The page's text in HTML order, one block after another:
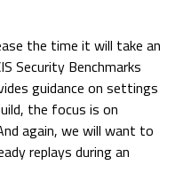
the time it will take an
Security Benchmarks
guidance on settings
the focus is on
again, we will want to
replays during an